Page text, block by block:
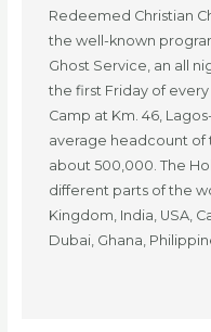
Redeemed Christian
the well-known
Ghost Service, an all
the first Friday of
Camp at Km. 46,
average headcount of
about 500,000. The
different parts of the
Kingdom, India, USA,
Dubai, Ghana,